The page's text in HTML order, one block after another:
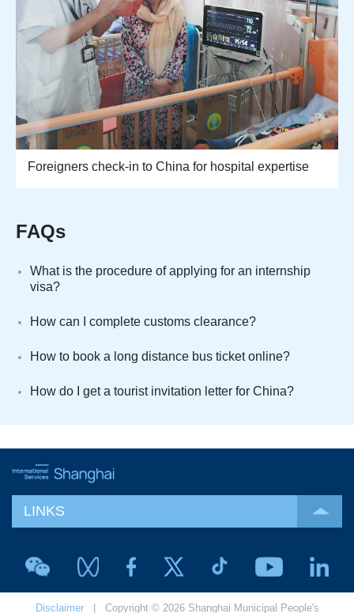
Foreigners check-in to China for hospital expertise
FAQs
What is the procedure of applying for an internship
visa?
How can I complete customs clearance?
How to book a long distance bus ticket online?
How do I get a tourist invitation letter for China?
LINKS
Disclaimer| Copyright © 2026 Shanghai Municipal People's